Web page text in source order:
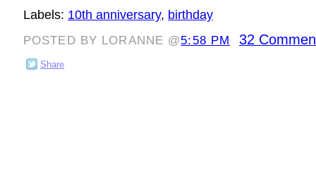
Labels: 10th anniversary, birthday
POSTED BY LORANNE @5:58 PM 32
Share